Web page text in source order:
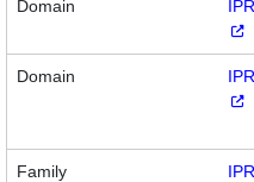
Domain
Domain
Family